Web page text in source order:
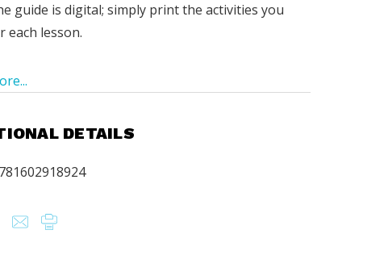
guide is digital; simply print the activities you
each lesson.
DETAILS